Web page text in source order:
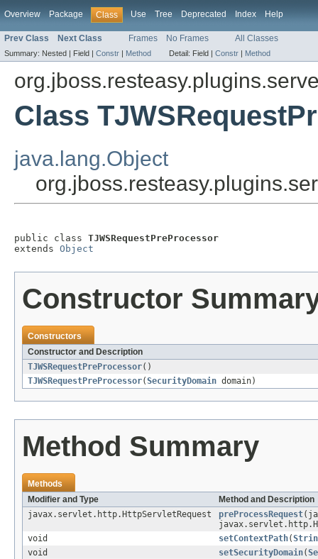
Overview Package Class Use Tree Deprecated Index Help
Prev Class Next Class Frames No Frames All Classes
Summary: Nested | Field | Constr | Method Detail: Field | Constr | Method
Class
java.lang.Object
public class TJWSRequestPreProcessor
extends Object
Constructor
Constructors
Constructor and Description
TJWSRequestPreProcessor()
TJWSRequestPreProcessor(SecurityDomain domain)
Method Summary
Methods
Modifier and Type
Method and Description
javax.servlet.http.HttpServletRequest
preProcessRequest
void
setContextPath(
void
setSecurityDomain(